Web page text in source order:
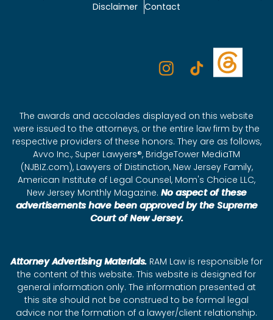
Disclaimer Contact
The awards and accolades displayed on this website
were issued to the attorneys, or the entire law firm by the
respective providers of these honors. They are as follows,
Avvo Inc., Super Lawyers®, BridgeTower MediaTM
(NJBIZ.com), Lawyers of Distinction, New Jersey Family,
American Institute of Legal Counsel, Mom's Choice LLC,
New Jersey Monthly Magazine. No aspect of these
advertisements have been approved by the Supreme
Court of New Jersey.
Attorney Advertising Materials.RAM Law is responsible for
the content of this website. This website is designed for
general information only. The information presented at
this site should not be construed to be formal legal
advice nor the formation of a lawyer/client relationship.